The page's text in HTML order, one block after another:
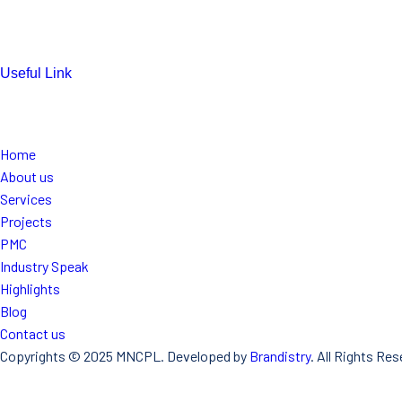
Useful Link
Home
About us
Services
Projects
PMC
Industry Speak
Highlights
Blog
Contact us
Copyrights © 2025 MNCPL. Developed by Brandistry. All Rights